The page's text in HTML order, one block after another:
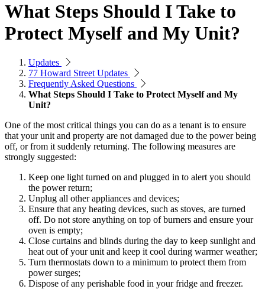
What Steps Should I Take to
Protect Myself and My Unit?
Updates
77 Howard Street Updates
Frequently Asked Questions
What Steps Should I Take to Protect Myself and My
Unit?
One of the most critical things you can do as a tenant is to ensure
that your unit and property are not damaged due to the power being
off, or from it suddenly returning. The following measures are
strongly suggested:
Keep one light turned on and plugged in to alert you should
the power return;
Unplug all other appliances and devices;
Ensure that any heating devices, such as stoves, are turned
off. Do not store anything on top of burners and ensure your
oven is empty;
Close curtains and blinds during the day to keep sunlight and
heat out of your unit and keep it cool during warmer weather;
Turn thermostats down to a minimum to protect them from
power surges;
Dispose of any perishable food in your fridge and freezer.